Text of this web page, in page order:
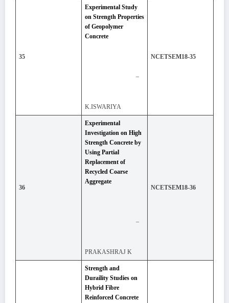
35
Experimental Study
on Strength Properties
of Geopolymer
Concrete
–
K.ISWARIYA
NCETSEM18-35
36
Experimental
Investigation on High
Strength Concrete by
Using Partial
Replacement of
Recycled Coarse
Aggregate
–
PRAKASHRAJ K
NCETSEM18-36
Strength and
Duraility Studies on
Hybrid Fibre
Reinforced Concrete